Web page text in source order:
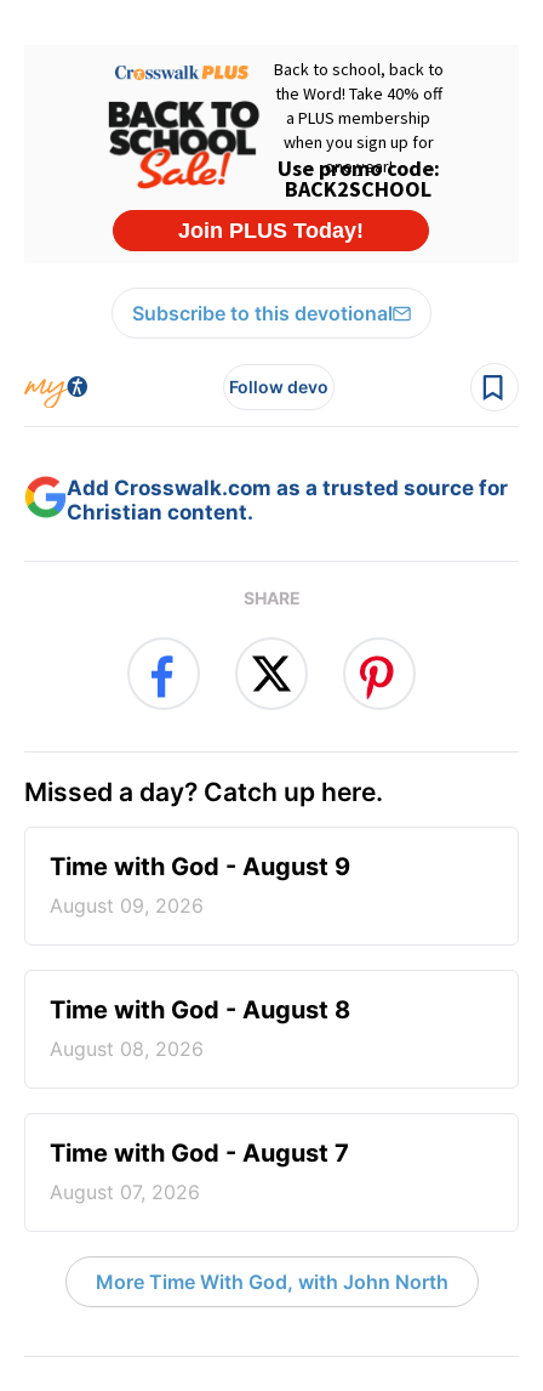
Subscribe to this devotional
Follow devo
Add Crosswalk.com as a trusted source for
Christian content.
SHARE
Missed a day? Catch up here.
Time with God - August 9
August 09, 2026
Time with God - August 8
August 08, 2026
Time with God - August 7
August 07, 2026
More Time With God, with John North